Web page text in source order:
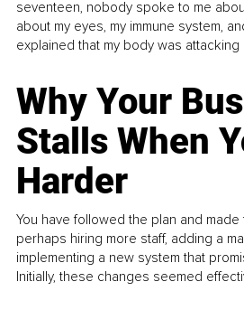
seventeen, nobody spoke to me
about my eyes, my immune system,
explained that my body was attacking
Why Your
Stalls When
Harder
You have followed the plan and made
perhaps hiring more staff, adding a
implementing a new system that
Initially, these changes seemed